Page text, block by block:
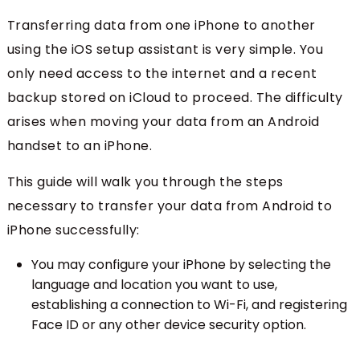
Transferring data from one iPhone to another
using the iOS setup assistant is very simple. You
only need access to the internet and a recent
backup stored on iCloud to proceed. The difficulty
arises when moving your data from an Android
handset to an iPhone.
This guide will walk you through the steps
necessary to transfer your data from Android to
iPhone successfully:
You may configure your iPhone by selecting the
language and location you want to use,
establishing a connection to Wi-Fi, and registering
Face ID or any other device security option.